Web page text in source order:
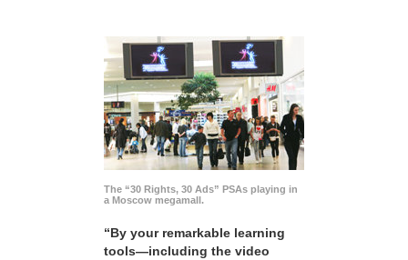
The “30 Rights, 30 Ads” PSAs playing in
a Moscow megamall.
“By your remarkable learning
tools—including the video